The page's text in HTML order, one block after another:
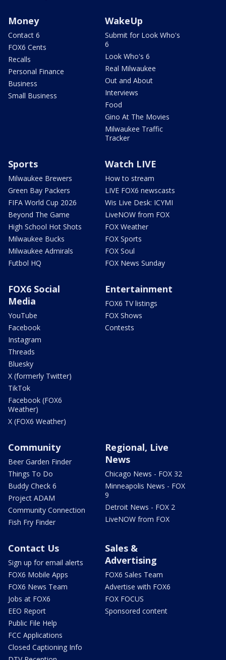
Money
Contact 6
FOX6 Cents
Recalls
Personal Finance
Business
Small Business
WakeUp
Submit for Look Who's
6
Look Who's 6
Real Milwaukee
Out and About
Interviews
Food
Gino At The Movies
Milwaukee Traffic
Tracker
Sports
Milwaukee Brewers
Green Bay Packers
FIFA World Cup 2026
Beyond The Game
High School Hot Shots
Milwaukee Bucks
Milwaukee Admirals
Futbol HQ
Watch LIVE
How to stream
LIVE FOX6 newscasts
Wis Live Desk: ICYMI
LiveNOW from FOX
FOX Weather
FOX Sports
FOX Soul
FOX News Sunday
FOX6 Social
Media
YouTube
Facebook
Instagram
Threads
Bluesky
X (formerly Twitter)
TikTok
Facebook (FOX6
Weather)
X (FOX6 Weather)
Entertainment
FOX6 TV listings
FOX Shows
Contests
Community
Beer Garden Finder
Things To Do
Buddy Check 6
Project ADAM
Community Connection
Fish Fry Finder
Regional, Live
News
Chicago News - FOX 32
Minneapolis News - FOX
9
Detroit News - FOX 2
LiveNOW from FOX
Contact Us
Sign up for email alerts
FOX6 Mobile Apps
FOX6 News Team
Jobs at FOX6
EEO Report
Public File Help
FCC Applications
Closed Captioning Info
Sales &
Advertising
FOX6 Sales Team
Advertise with FOX6
FOX FOCUS
Sponsored content